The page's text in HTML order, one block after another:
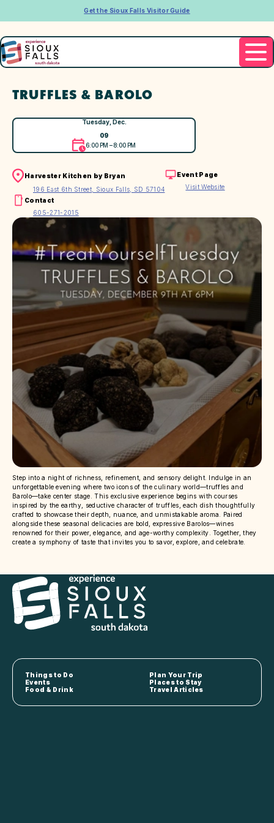
Get the Sioux Falls Visitor Guide
TRUFFLES & BAROLO
Tuesday, Dec.
09
6:00 PM – 8:00 PM
Harvester Kitchen by Bryan
196 East 6th Street, Sioux Falls, SD 57104
Event Page
Visit Website
Contact
605-271-2015
Step into a night of richness, refinement, and sensory delight. Indulge in an
unforgettable evening where two icons of the culinary world—truffles and
Barolo—take center stage. This exclusive experience begins with courses
inspired by the earthy, seductive character of truffles, each dish thoughtfully
crafted to showcase their depth, nuance, and unmistakable aroma. Paired
alongside these seasonal delicacies are bold, expressive Barolos—wines
renowned for their power, elegance, and age-worthy complexity. Together, they
create a symphony of taste that invites you to savor, explore, and celebrate.
Things to Do
Plan Your Trip
Events
Places to Stay
Food & Drink
Travel Articles